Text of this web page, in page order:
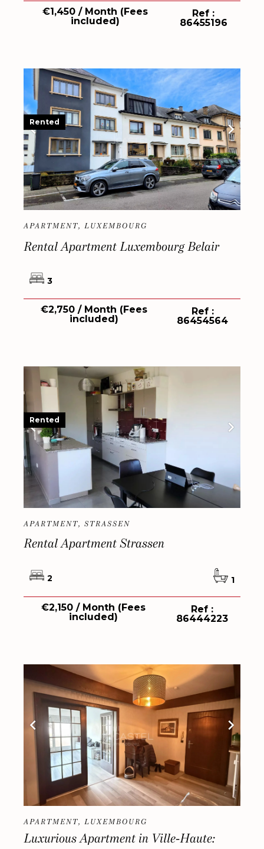
€1,450 / Month (Fees
included)
Ref :
86455196
APARTMENT, LUXEMBOURG
Rental Apartment Luxembourg Belair
3
€2,750 / Month (Fees
included)
Ref :
86454564
Rented
APARTMENT, STRASSEN
Rental Apartment Strassen
2 1
€2,150 / Month (Fees
included)
Ref :
86444223
Rented
APARTMENT, LUXEMBOURG
Luxurious Apartment in Ville-Haute: